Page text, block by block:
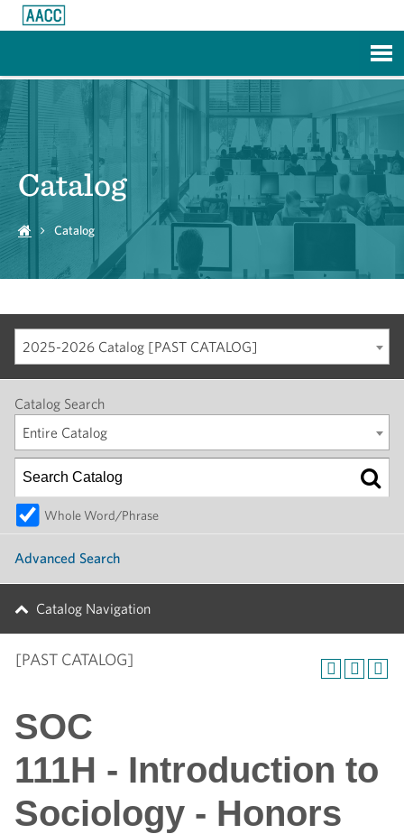
Catalog
Catalog
2025-2026 Catalog [PAST CATALOG]
Catalog Search
Entire Catalog
Whole Word/Phrase
Advanced Search
Catalog Navigation
[PAST CATALOG]
SOC
111H - Introduction to
Sociology - Honors